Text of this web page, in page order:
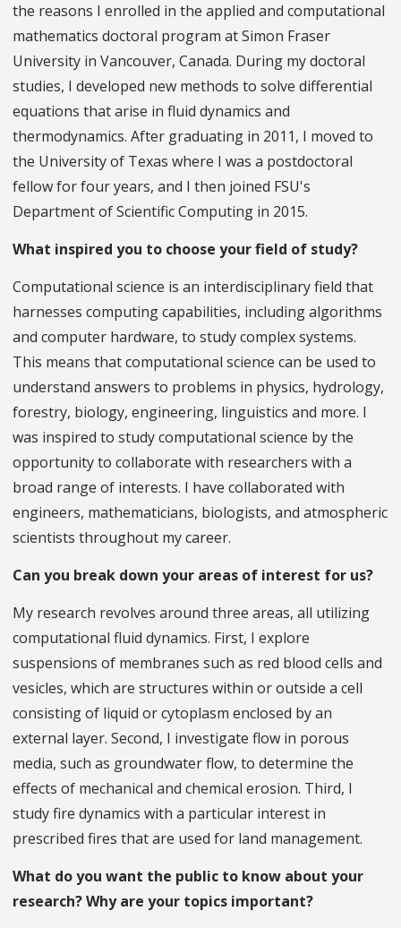
the reasons I enrolled in the applied and computational
mathematics doctoral program at Simon Fraser
University in Vancouver, Canada. During my doctoral
studies, I developed new methods to solve differential
equations that arise in fluid dynamics and
thermodynamics. After graduating in 2011, I moved to
the University of Texas where I was a postdoctoral
fellow for four years, and I then joined FSU's
Department of Scientific Computing in 2015.
What inspired you to choose your field of study?
Computational science is an interdisciplinary field that
harnesses computing capabilities, including algorithms
and computer hardware, to study complex systems.
This means that computational science can be used to
understand answers to problems in physics, hydrology,
forestry, biology, engineering, linguistics and more. I
was inspired to study computational science by the
opportunity to collaborate with researchers with a
broad range of interests. I have collaborated with
engineers, mathematicians, biologists, and atmospheric
scientists throughout my career.
Can you break down your areas of interest for us?
My research revolves around three areas, all utilizing
computational fluid dynamics. First, I explore
suspensions of membranes such as red blood cells and
vesicles, which are structures within or outside a cell
consisting of liquid or cytoplasm enclosed by an
external layer. Second, I investigate flow in porous
media, such as groundwater flow, to determine the
effects of mechanical and chemical erosion. Third, I
study fire dynamics with a particular interest in
prescribed fires that are used for land management.
What do you want the public to know about your
research? Why are your topics important?